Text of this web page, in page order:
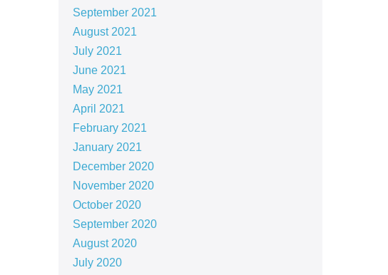
September 2021
August 2021
July 2021
June 2021
May 2021
April 2021
February 2021
January 2021
December 2020
November 2020
October 2020
September 2020
August 2020
July 2020